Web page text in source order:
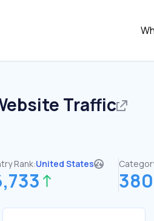
Traffic
Rank:United States